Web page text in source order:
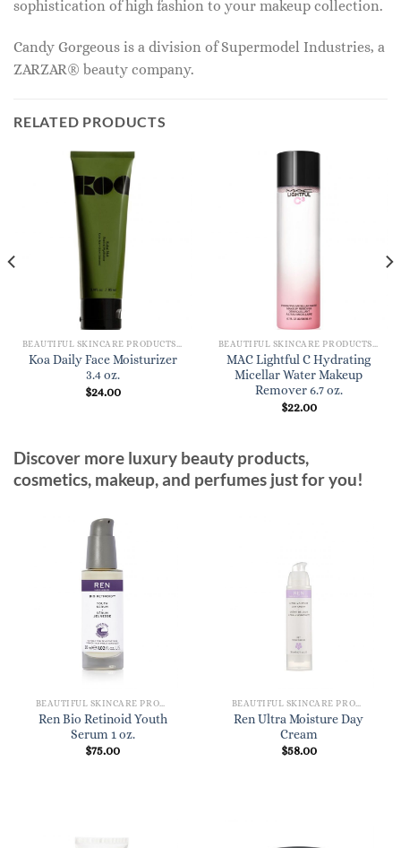
sophistication of high fashion to your makeup collection.
Candy Gorgeous is a division of Supermodel Industries, a
ZARZAR® beauty company.
RELATED PRODUCTS
BEAUTIFUL SKINCARE PRODUCTS FOR WOMEN
Koa Daily Face Moisturizer
3.4 oz.
$24.00
BEAUTIFUL SKINCARE PRODUCTS FOR WOMEN
MAC Lightful C Hydrating
Micellar Water Makeup
Remover 6.7 oz.
$22.00
Discover more luxury beauty products,
cosmetics, makeup, and perfumes just for you!
Ren Bio Retinoid Youth
Serum 1 oz.
$75.00
Ren Ultra Moisture Day
Cream
$58.00